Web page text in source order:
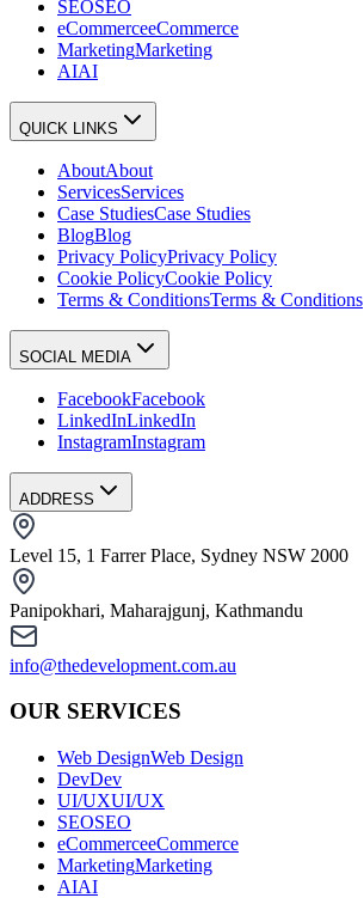
SEOSEO
eCommerceeCommerce
MarketingMarketing
AIAI
QUICK LINKS
AboutAbout
ServicesServices
Case StudiesCase Studies
BlogBlog
Privacy PolicyPrivacy Policy
Cookie PolicyCookie Policy
Terms & ConditionsTerms & Conditions
SOCIAL MEDIA
FacebookFacebook
LinkedInLinkedIn
InstagramInstagram
ADDRESS
Level 15, 1 Farrer Place, Sydney NSW 2000
Panipokhari, Maharajgunj, Kathmandu
info@thedevelopment.com.au
OUR SERVICES
Web DesignWeb Design
DevDev
UI/UXUI/UX
SEOSEO
eCommerceeCommerce
MarketingMarketing
AIAI